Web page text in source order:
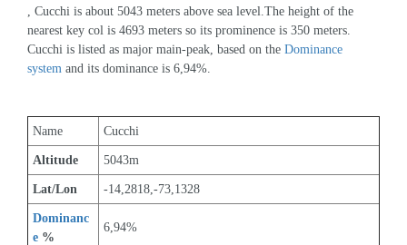
, Cucchi is about 5043 meters above sea level.The height of the
nearest key col is 4693 meters so its prominence is 350 meters.
Cucchi is listed as major main-peak, based on the Dominance
system and its dominance is 6,94%.
Name Cucchi
Altitude 5043m
Lat/Lon -14,2818,-73,1328
Dominanc
e %
6,94%